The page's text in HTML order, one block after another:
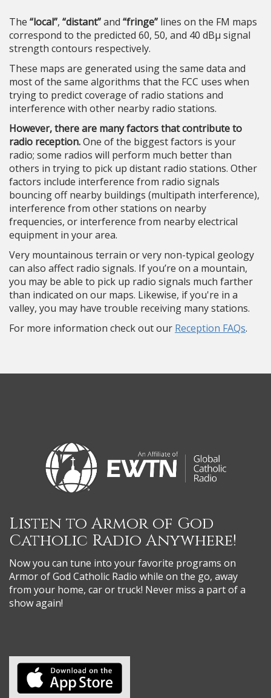
The “local”, “distant”and “fringe” lines on the FM maps
correspond to the predicted 60, 50, and 40 dBμ signal
strength contours respectively.
These maps are generated using the same data and
most of the same algorithms that the FCC uses when
trying to predict coverage of radio stations and
interference with other nearby radio stations.
However, there are many factors that contribute to
radio reception.One of the biggest factors is your
radio; some radios will perform much better than
others in trying to pick up distant radio stations. Other
factors include interference from radio signals
bouncing off nearby buildings (multipath interference),
interference from other stations on nearby
frequencies, or interference from nearby electrical
equipment in your area.
Very mountainous terrain or very non-typical geology
can also affect radio signals. If you’re on a mountain,
you may be able to pick up radio signals much farther
than indicated on our maps. Likewise, if you're in a
valley, you may have trouble receiving many stations.
For more information check out our Reception FAQs.
Listen to Armor of God
Catholic Radio Anywhere!
Now you can tune into your favorite programs on
Armor of God Catholic Radio while on the go, away
from your home, car or truck! Never miss a part of a
show again!